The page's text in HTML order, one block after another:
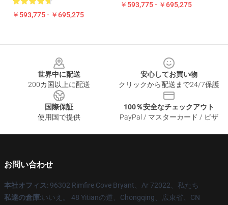
￥593,775 - ￥695,275
￥593,775 - ￥695,275
世界中に配送
200カ国以上に配送
安心してお買い物
クリックから配送まで24/7保護
国際保証
使用国で提供
100％安全なチェックアウト
PayPal / マスターカード / ビザ
お問い合わせ
本社オフィス: 96302 Rimfire Cove Bryant、Ar 72022、私たち
私達の倉庫:いいえ。 48 Yitianの道、Chongqing、広東省、CN